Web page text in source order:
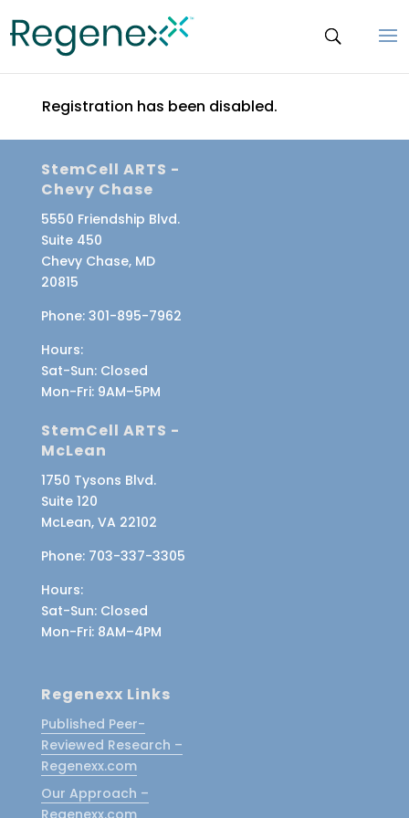
Registration has been disabled.
StemCell ARTS -
Chevy Chase
5550 Friendship Blvd.
Suite 450
Chevy Chase, MD
20815
Phone: 301-895-7962
Hours:
Sat-Sun: Closed
Mon-Fri: 9AM–5PM
StemCell ARTS -
McLean
1750 Tysons Blvd.
Suite 120
McLean, VA 22102
Phone: 703-337-3305
Hours:
Sat-Sun: Closed
Mon-Fri: 8AM–4PM
Regenexx Links
Published Peer-
Reviewed Research –
Regenexx.com
Our Approach –